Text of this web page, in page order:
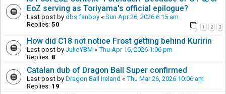
EoZ serving as Toriyama's official epilogue?
Last post by dbs fanboy « Sun Apr 26, 2026 6:15 am
Replies: 50 1 2 3
How did C18 not notice Frost getting behind Kuririn
Last post by JulieYBM « Thu Apr 16, 2026 1:06 pm
Replies: 8
Catalan dub of Dragon Ball Super confirmed
Last post by Dragon Ball Ireland « Thu Mar 26, 2026 10:06 am
Replies: 19